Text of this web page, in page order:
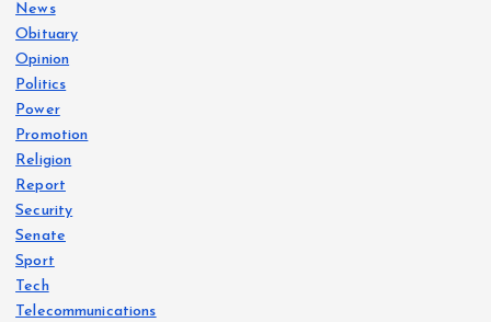
News
Obituary
Opinion
Politics
Power
Promotion
Religion
Report
Security
Senate
Sport
Tech
Telecommunications